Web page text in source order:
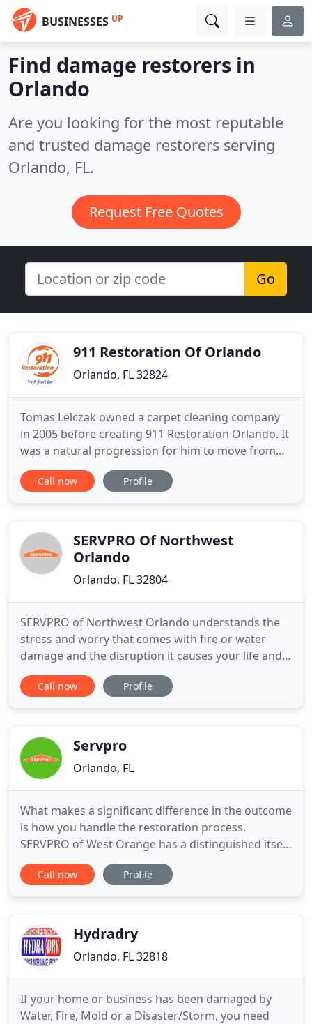
BUSINESSES UP
Find damage restorers in
Orlando
Are you looking for the most reputable
and trusted damage restorers serving
Orlando, FL.
Request Free Quotes
Go
911 Restoration Of Orlando
Orlando, FL 32824
Tomas Lelczak owned a carpet cleaning company
in 2005 before creating 911 Restoration Orlando. It
was a natural progression for him to move from
the cleaning duties to the restoration industry as
he saw the extent of damage that floods can cause.
fire
Call now Profile
SERVPRO Of Northwest
Orlando
Orlando, FL 32804
SERVPRO of Northwest Orlando understands the
stress and worry that comes with fire or water
damage and the disruption it causes your life and
home or business. Our goal is to help minimize the
interruption to your life and quickly make it "Like it
commercial property
Call now Profile
Servpro
Orlando, FL
What makes a significant difference in the outcome
is how you handle the restoration process.
SERVPRO of West Orange has a distinguished itself
over the years as a team of hard workers. We value
the ground up approach considering our franchise
manager Shannon
Call now Profile
Hydradry
Orlando, FL 32818
If your home or business has been damaged by
Water, Fire, Mold or a Disaster/Storm, you need